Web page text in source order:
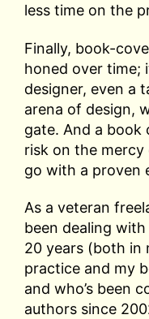
less time on the
Finally, book-
honed over time;
designer, even a
arena of design,
gate. And a
risk on the
go with a proven
As a veteran
been dealing
20 years (both in
practice and my
and who’s been
authors since